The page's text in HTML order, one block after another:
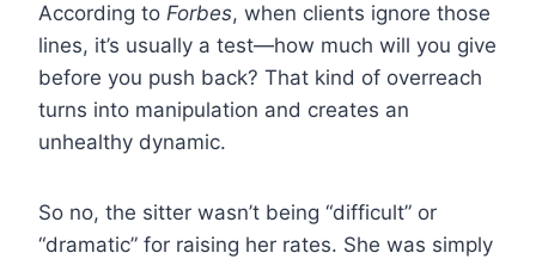
According to Forbes, when clients ignore those
lines, it’s usually a test—how much will you give
before you push back? That kind of overreach
turns into manipulation and creates an
unhealthy dynamic.
So no, the sitter wasn’t being “difficult” or
“dramatic” for raising her rates. She was simply